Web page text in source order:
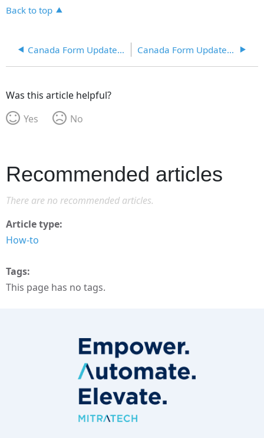
Back to top
Canada Form Updates 07/23/2020 Canada Form Updates 07/27/2020
Was this article helpful?
Yes
No
Recommended articles
There are no recommended articles.
Article type
How-to
Tags
This page has no tags.